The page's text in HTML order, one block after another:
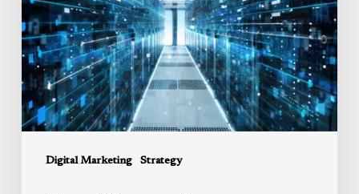
Digital Marketing Strategy
Your
Marketing
Attribution